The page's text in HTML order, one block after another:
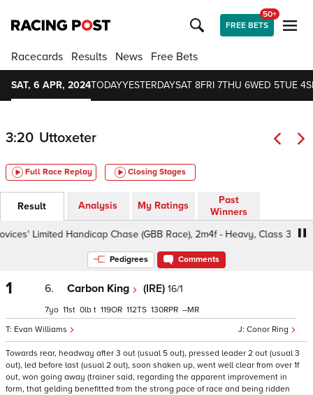
FREE BETS
50+
Racecards Results News Free Bets
SAT, 6 APR, 2024TODAYYESTERDAYSAT 8FRI 7THU 6WED 5TUE 4
3:20 Uttoxeter
Full Race Replay Closing Stages
Result Analysis My Ratings
Past
Winners
Limited Handicap Chase (GBB Race), 2m4f - Heavy, Class 3 5yo+
Pedigrees Comments
1 6. Carbon King (IRE) 16/1
Conor Ring
Evan Williams
7 11 0 t 119 112 130 –
Towards rear, headway after 3 out (usual 5 out), pressed leader 2 out (usual 3
out), led before last (usual 2 out), soon shaken up, went well clear from over 1f
out, won going away (trainer said, regarding the apparent improvement in
form, that gelding benefitted from the strong pace of race and being ridden